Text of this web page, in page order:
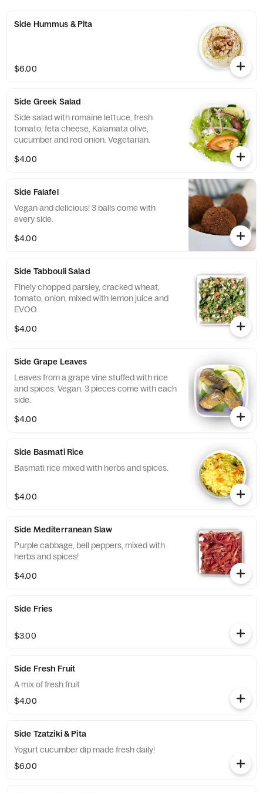
Side Hummus & Pita
$6.00
Side Greek Salad
Side salad with romaine lettuce, fresh
tomato, feta cheese, Kalamata olive,
cucumber and red onion. Vegetarian.
$4.00
Side Falafel
Vegan and delicious! 3 balls come with
every side.
$4.00
Side Tabbouli Salad
Finely chopped parsley, cracked wheat,
tomato, onion, mixed with lemon juice and
EVOO.
$4.00
Side Grape Leaves
Leaves from a grape vine stuffed with rice
and spices. Vegan. 3 pieces come with each
side.
$4.00
Side Basmati Rice
Basmati rice mixed with herbs and spices.
$4.00
Side Mediterranean Slaw
Purple cabbage, bell peppers, mixed with
herbs and spices!
$4.00
Side Fries
$3.00
Side Fresh Fruit
A mix of fresh fruit
$4.00
Side Tzatziki & Pita
Yogurt cucumber dip made fresh daily!
$6.00